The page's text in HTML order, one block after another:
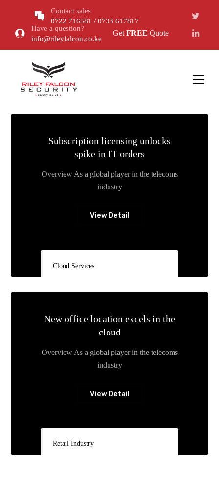
Contact sales
0722 716581 / 0733 617817
Have a question?
info@rileyfalcon.co.ke
Get FREE Quote
Cloud Services
Subscription licensing unlocks
spike in IT orders
Overview As a global player in the telecoms
industry
View Detail
Retail Industry
New office location excels in the
cloud
Overview As a global player in the telecoms
industry
View Detail